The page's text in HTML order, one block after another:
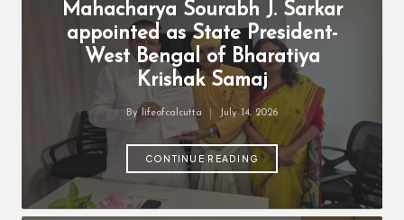
Mahacharya Sourabh J. Sarkar
appointed as State President-
West Bengal of Bharatiya
Krishak Samaj
Posted
By lifeofcalcutta July 14, 2026
CONTINUE READING